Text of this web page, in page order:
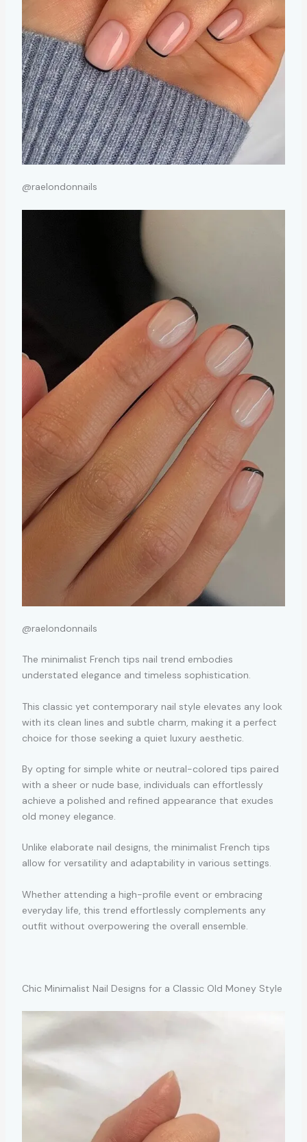
@raelondonnails
@raelondonnails
The minimalist French tips nail trend embodies
understated elegance and timeless sophistication.
This classic yet contemporary nail style elevates any look
with its clean lines and subtle charm, making it a perfect
choice for those seeking a quiet luxury aesthetic.
By opting for simple white or neutral-colored tips paired
with a sheer or nude base, individuals can effortlessly
achieve a polished and refined appearance that exudes
old money elegance.
Unlike elaborate nail designs, the minimalist French tips
allow for versatility and adaptability in various settings.
Whether attending a high-profile event or embracing
everyday life, this trend effortlessly complements any
outfit without overpowering the overall ensemble.
Chic Minimalist Nail Designs for a Classic Old Money Style